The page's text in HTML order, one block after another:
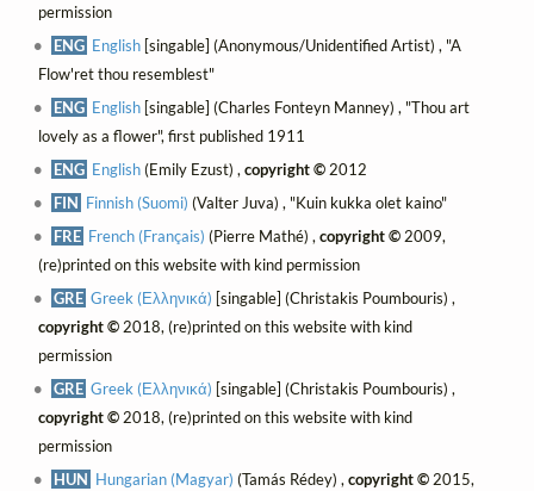
permission
ENG English [singable] (Anonymous/Unidentified Artist) , "A
Flow'ret thou resemblest"
ENG English [singable] (Charles Fonteyn Manney) , "Thou art
lovely as a flower", first published 1911
ENG English(Emily Ezust) ,copyright © 2012
FIN Finnish (Suomi) (Valter Juva) , "Kuin kukka olet kaino"
FRE French (Français) (Pierre Mathé) ,copyright © 2009,
(re)printed on this website with kind permission
GRE Greek (Ελληνικά) [singable] (Christakis Poumbouris) ,
copyright ©2018, (re)printed on this website with kind
permission
GRE Greek (Ελληνικά) [singable] (Christakis Poumbouris) ,
copyright ©2018, (re)printed on this website with kind
permission
HUN Hungarian (Magyar) (Tamás Rédey) ,copyright © 2015,